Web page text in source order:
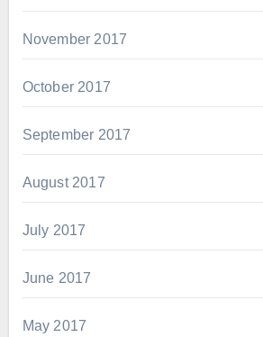
November 2017
October 2017
September 2017
August 2017
July 2017
June 2017
May 2017